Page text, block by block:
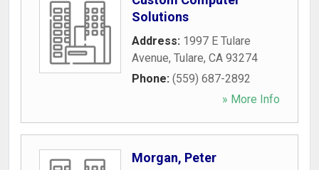
Solutions
Address: 1997 E Tulare
Avenue, Tulare, CA 93274
Phone: (559) 687-2892
» More Info
Morgan, Peter